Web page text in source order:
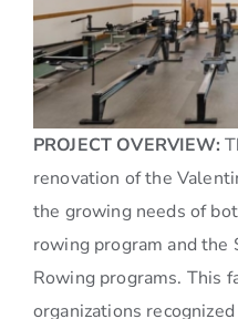
PROJECT OVERVIEW:
renovation of the
the growing needs of
rowing program and the
Rowing programs. This
organizations